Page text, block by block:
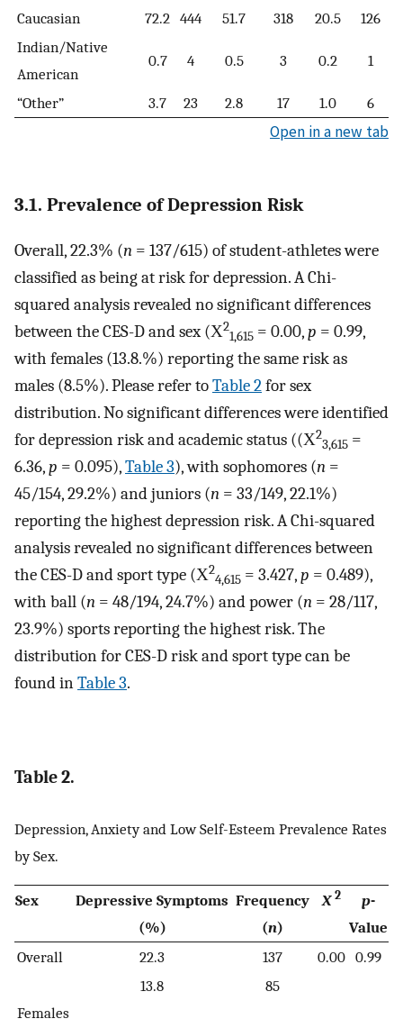
Caucasian
72.2 444 51.7 318 20.5
126
Indian/Native
American
0.7 4 0.5 3 0.2 1
“Other” 3.7 23 2.8 17 1.0 6
Open in a new tab
3.1. Prevalence of Depression Risk
Overall, 22.3% (n = 137/615) of student-athletes were
classified as being at risk for depression. A Chi-
squared analysis revealed no significant differences
between the CES-D and sex (Χ2
1,615 = 0.00,p = 0.99,
with females (13.8.%) reporting the same risk as
males (8.5%). Please refer toTable 2for sex
distribution. No significant differences were identified
for depression risk and academic status ((Χ2
3,615 =
6.36,p = 0.095),Table 3), with sophomores (n =
45/154, 29.2%) and juniors (n = 33/149, 22.1%)
reporting the highest depression risk. A Chi-squared
analysis revealed no significant differences between
the CES-D and sport type (Χ2
4,615 = 3.427,p = 0.489),
with ball (n = 48/194, 24.7%) and power (n = 28/117,
23.9%) sports reporting the highest risk. The
distribution for CES-D risk and sport type can be
found inTable 3.
Table 2.
Depression, Anxiety and Low Self-Esteem Prevalence Rates
by Sex.
Sex
Depressive Symptoms
(%)
Frequency
(n)
X 2 p-
Value
Overall
22.3 137 0.00 0.99
Females
13.8 85